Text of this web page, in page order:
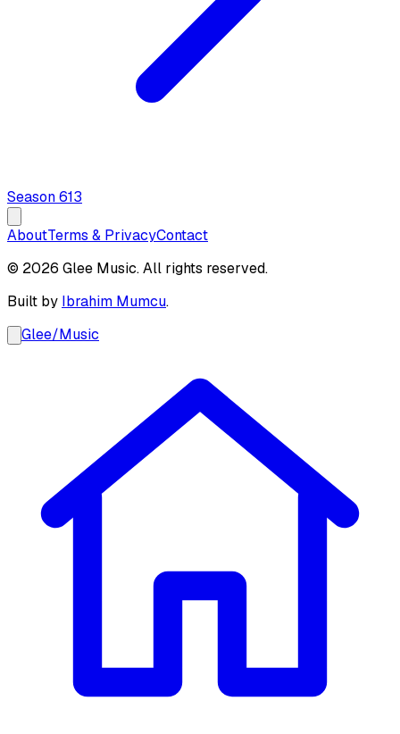
Season613
AboutTerms & PrivacyContact
© 2026 Glee Music. All rights reserved.
Built by Ibrahim Mumcu.
Glee/Music